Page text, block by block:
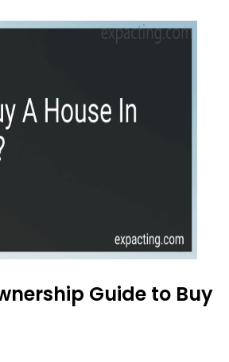
Guide to Buy